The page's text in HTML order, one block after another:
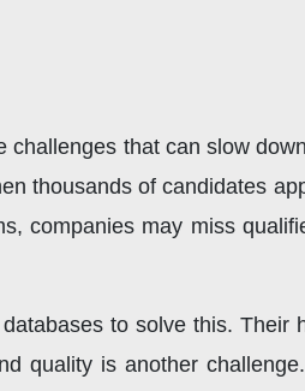
that can slow
thousands of candidates
companies may miss
to solve this. Their
quality is another